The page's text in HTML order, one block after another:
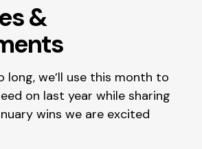
&
long, we’ll use this month to
on last year while sharing
wins we are excited